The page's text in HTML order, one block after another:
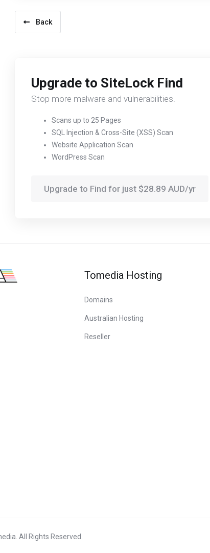
Back
Upgrade to SiteLock Find
Stop more malware and vulnerabilities.
Scans up to 25 Pages
SQL Injection & Cross-Site (XSS) Scan
Website Application Scan
WordPress Scan
Upgrade to Find for just $28.89 AUD/yr
Tomedia Hosting
Domains
Australian Hosting
Reseller
All Rights Reserved.